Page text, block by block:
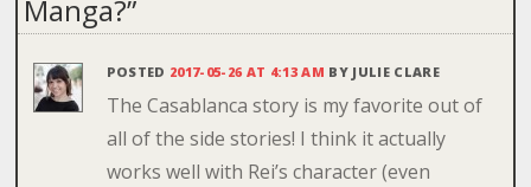
Manga?”
POSTED 2017-05-26 AT 4:13 AM BY JULIE CLARE
The Casablanca story is my favorite out of
all of the side stories! I think it actually
works well with Rei’s character (even